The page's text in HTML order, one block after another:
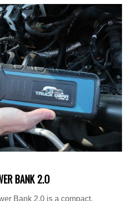
BANK 2.O
Bank 2.0 is a compact,